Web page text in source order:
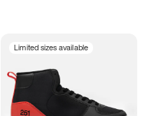
Limited sizes available